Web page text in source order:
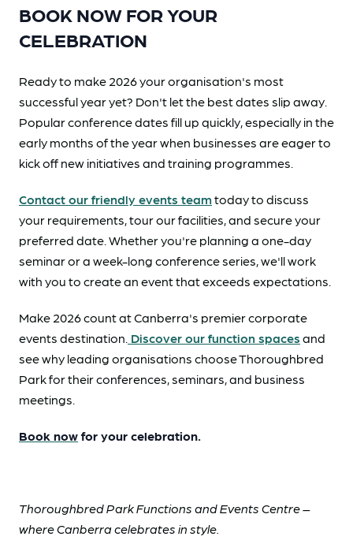
BOOK NOW FOR YOUR
CELEBRATION
Ready to make 2026 your organisation's most
successful year yet? Don't let the best dates slip away.
Popular conference dates fill up quickly, especially in the
early months of the year when businesses are eager to
kick off new initiatives and training programmes.
Contact our friendly events team today to discuss
your requirements, tour our facilities, and secure your
preferred date. Whether you're planning a one-day
seminar or a week-long conference series, we'll work
with you to create an event that exceeds expectations.
Make 2026 count at Canberra's premier corporate
events destination. Discover our function spaces and
see why leading organisations choose Thoroughbred
Park for their conferences, seminars, and business
meetings.
Book now for your celebration.
Thoroughbred Park Functions and Events Centre –
where Canberra celebrates in style.